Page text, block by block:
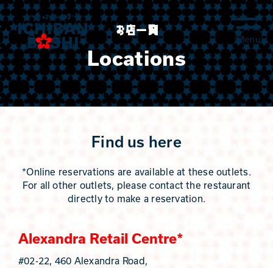
Skip
to
content
お店一覧
Locations
Find us here
*Online reservations are available at these outlets.
For all other outlets, please contact the restaurant
directly to make a reservation.
Alexandra Retail Centre*
#02-22, 460 Alexandra Road,